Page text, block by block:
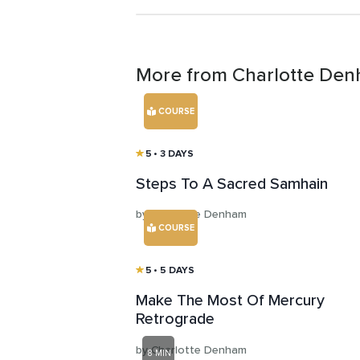
More from Charlotte
COURSE
5 • 3 DAYS
Steps To A Sacred Samhain
by Charlotte Denham
COURSE
5 • 5 DAYS
Make The Most Of Mercury
Retrograde
by Charlotte Denham
8 MIN